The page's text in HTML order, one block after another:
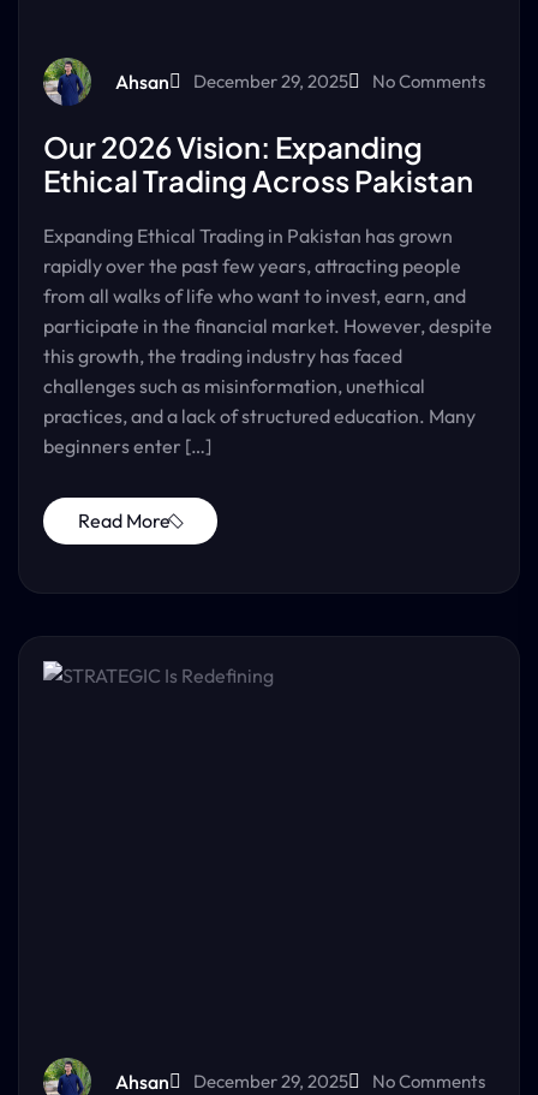
Ahsan December 29, 2025 No Comments
Our 2026 Vision: Expanding
Ethical Trading Across Pakistan
Expanding Ethical Trading in Pakistan has grown
rapidly over the past few years, attracting people
from all walks of life who want to invest, earn, and
participate in the financial market. However, despite
this growth, the trading industry has faced
challenges such as misinformation, unethical
practices, and a lack of structured education. Many
beginners enter […]
Read More
Ahsan December 29, 2025 No Comments